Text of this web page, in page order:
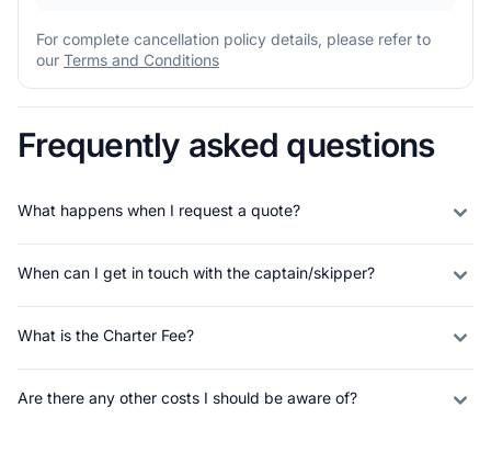
For complete cancellation policy details, please refer to
our Terms and Conditions
Frequently asked questions
What happens when I request a quote?
When can I get in touch with the captain/skipper?
What is the Charter Fee?
Are there any other costs I should be aware of?